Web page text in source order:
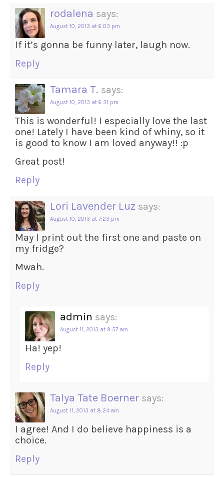
rodalena says:
August 10, 2013 at 6:03 pm
If it’s gonna be funny later, laugh now.
Reply
Tamara T. says:
August 10, 2013 at 6:31 pm
This is wonderful! I especially love the last
one! Lately I have been kind of whiny, so it
is good to know I am loved anyway!! :p
Great post!
Reply
Lori Lavender Luz says:
August 10, 2013 at 7:23 pm
May I print out the first one and paste on
my fridge?
Mwah.
Reply
admin says:
August 11, 2013 at 9:57 am
Ha! yep!
Reply
Talya Tate Boerner says:
August 11, 2013 at 8:24 am
I agree! And I do believe happiness is a
choice.
Reply